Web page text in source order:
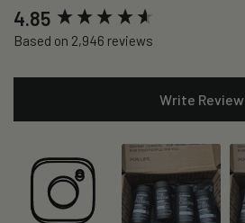
4.85
Based on 2,946 reviews
Write Review
New content loaded